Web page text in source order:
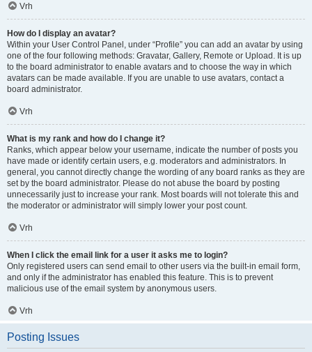
Vrh
How do I display an avatar?
Within your User Control Panel, under “Profile” you can add an avatar by using
one of the four following methods: Gravatar, Gallery, Remote or Upload. It is up
to the board administrator to enable avatars and to choose the way in which
avatars can be made available. If you are unable to use avatars, contact a
board administrator.
Vrh
What is my rank and how do I change it?
Ranks, which appear below your username, indicate the number of posts you
have made or identify certain users, e.g. moderators and administrators. In
general, you cannot directly change the wording of any board ranks as they are
set by the board administrator. Please do not abuse the board by posting
unnecessarily just to increase your rank. Most boards will not tolerate this and
the moderator or administrator will simply lower your post count.
Vrh
When I click the email link for a user it asks me to login?
Only registered users can send email to other users via the built-in email form,
and only if the administrator has enabled this feature. This is to prevent
malicious use of the email system by anonymous users.
Vrh
Posting Issues